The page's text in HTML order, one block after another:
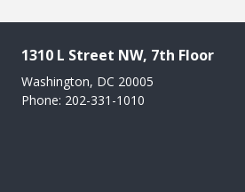
1310 L Street NW, 7th Floor
Washington, DC 20005
Phone: 202-331-1010